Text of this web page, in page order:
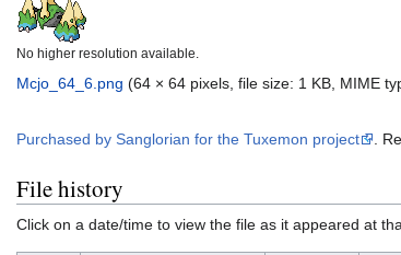
No higher resolution available.
Mcjo_64_6.png (64 × 64 pixels, file size: 1 KB, MIME
Purchased by Sanglorian for the Tuxemon project .
File history
Click on a date/time to view the file as it appeared at